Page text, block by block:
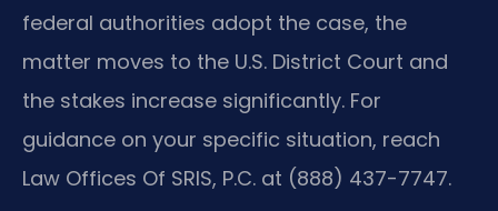
federal authorities adopt the case, the
matter moves to the U.S. District Court and
the stakes increase significantly. For
guidance on your specific situation, reach
Law Offices Of SRIS, P.C. at (888) 437-7747.